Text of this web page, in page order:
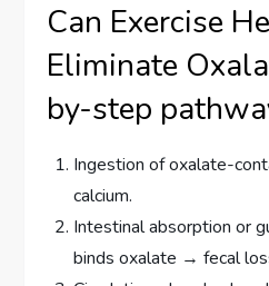
Can Exercise
Eliminate
by-step
Ingestion of oxalate-
calcium.
Intestinal absorption or
binds oxalate → fecal